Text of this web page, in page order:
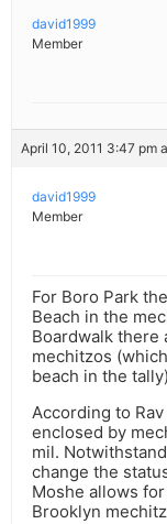
david1999
Member
April 10, 2011 3:47 pm
david1999
Member
For Boro Park
Beach in the
Boardwalk there
mechitzos
beach in the
According to
enclosed by
mil.
change the
Moshe allows
Brooklyn